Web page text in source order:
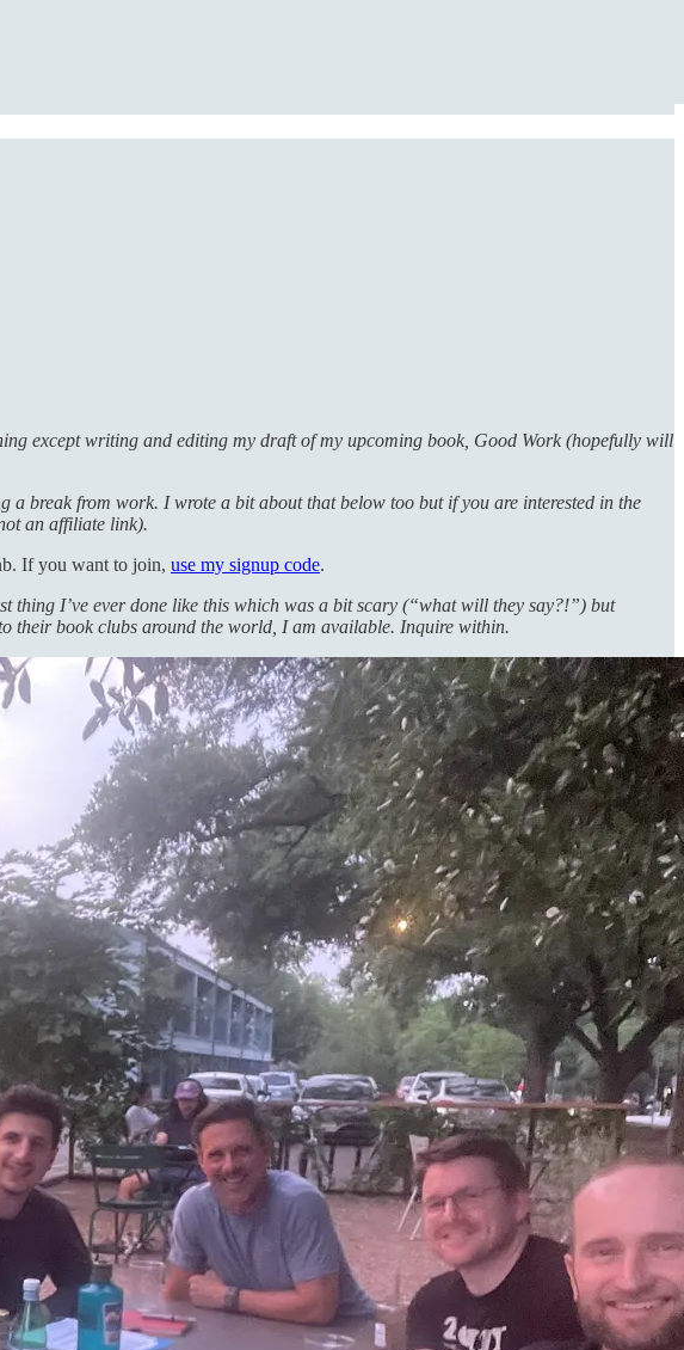
except writing and editing my draft of my upcoming book, Good Work (hopefully will
break from work. I wrote a bit about that below too but if you are interested in the
an affiliate link).
If you want to join, use my signup code.
thing I’ve ever done like this which was a bit scary (“what will they say?!”) but
their book clubs around the world, I am available. Inquire within.